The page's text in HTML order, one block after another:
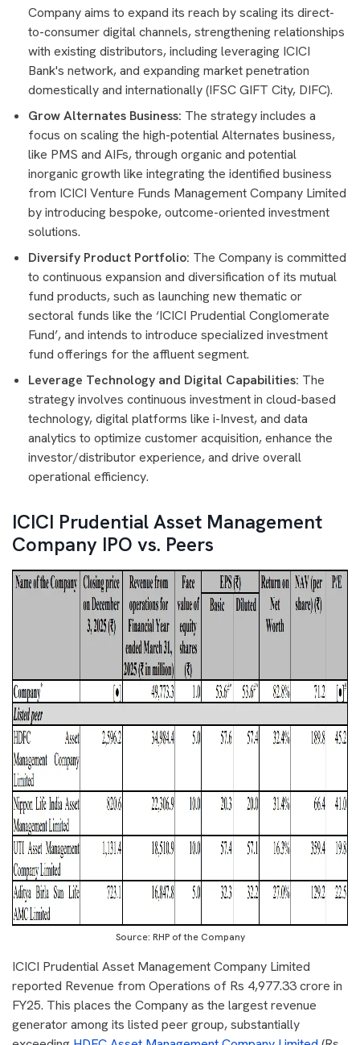
Company aims to expand its reach by scaling its direct-
to-consumer digital channels, strengthening relationships
with existing distributors, including leveraging ICICI
Bank's network, and expanding market penetration
domestically and internationally (IFSC GIFT City, DIFC).
Grow Alternates Business: The strategy includes a
focus on scaling the high-potential Alternates business,
like PMS and AIFs, through organic and potential
inorganic growth like integrating the identified business
from ICICI Venture Funds Management Company Limited
by introducing bespoke, outcome-oriented investment
solutions.
Diversify Product Portfolio: The Company is committed
to continuous expansion and diversification of its mutual
fund products, such as launching new thematic or
sectoral funds like the ‘ICICI Prudential Conglomerate
Fund’, and intends to introduce specialized investment
fund offerings for the affluent segment.
Leverage Technology and Digital Capabilities: The
strategy involves continuous investment in cloud-based
technology, digital platforms like i-Invest, and data
analytics to optimize customer acquisition, enhance the
investor/distributor experience, and drive overall
operational efficiency.
ICICI Prudential Asset Management
Company IPO vs. Peers
Source: RHP of the Company
ICICI Prudential Asset Management Company Limited
reported Revenue from Operations of Rs 4,977.33 crore in
FY25. This places the Company as the largest revenue
generator among its listed peer group, substantially